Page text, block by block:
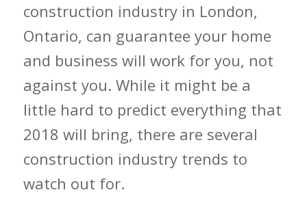
construction industry in London,
Ontario, can guarantee your home
and business will work for you, not
against you. While it might be a
little hard to predict everything that
2018 will bring, there are several
construction industry trends to
watch out for.